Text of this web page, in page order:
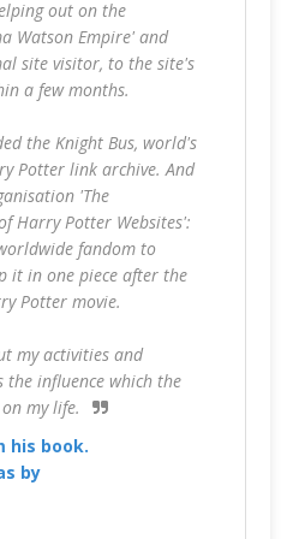
out on the
Watson Empire' and
site visitor, to the site's
a few months.
the Knight Bus, world's
Potter link archive. And
'The
Harry Potter Websites':
fandom to
it in one piece after the
Potter movie.
my activities and
the influence which the
my life.
his book.
by